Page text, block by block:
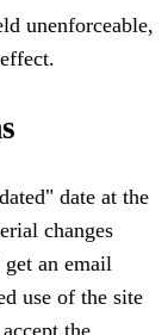
unenforceable,
date at the
changes
an email
use of the site
the